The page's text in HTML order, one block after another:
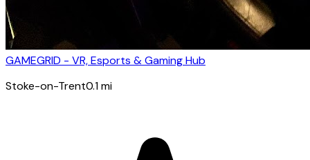
GAMEGRID - VR, Esports & Gaming Hub
Stoke-on-Trent0.1mi